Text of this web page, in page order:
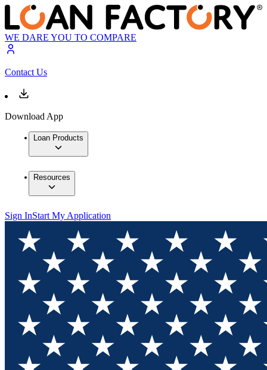
WE DARE YOU TO COMPARE
Contact Us
Download App
Loan Products
Resources
Sign InStart My Application